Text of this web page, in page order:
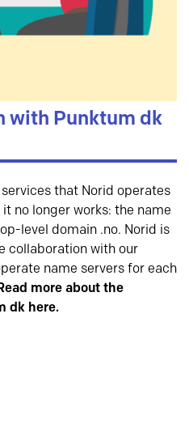
with Punktum dk
that Norid operates
no longer works: the name
level domain .no. Norid is
collaboration with our
name servers for each
more about the
dk here.